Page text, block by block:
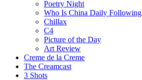
Poetry Night
Who Is China Daily Following
Chillax
C4
Picture of the Day
Art Review
Creme de la Creme
The Creamcast
3 Shots